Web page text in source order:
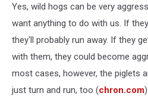
Yes, wild hogs can be very
want anything to do with us. If
they'll probably run away. If they
with them, they could become
most cases, however, the piglets
just turn and run, too (chron.com).